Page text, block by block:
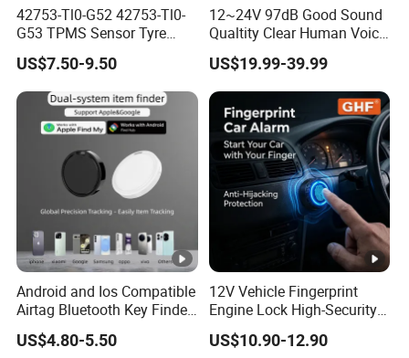
42753-Tl0-G52 42753-Tl0-
G53 TPMS Sensor Tyre
Pressure Sensor for Honda
Acura
US$7.50-9.50
12~24V 97dB Good Sound
Qualtity Clear Human Voice
Truck Warning Reversing
Alarm
US$19.99-39.99
Android and Ios Compatible
Airtag Bluetooth Key Finder
Tag with Free Tracking
Platform
US$4.80-5.50
12V Vehicle Fingerprint
Engine Lock High-Security
Biometric Anti-Atraco Alarm
System with Programmable
US$10.90-12.90